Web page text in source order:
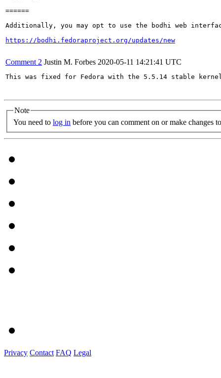
======
Additionally, you may opt to use the bodhi web
https://bodhi.fedoraproject.org/updates/new
Comment 2 Justin M. Forbes 2020-05-11 14:21:41 UTC
This was fixed for Fedora with the 5.5.14 stable
Note
You need to log in before you can comment on or make changes
Privacy Contact FAQ Legal